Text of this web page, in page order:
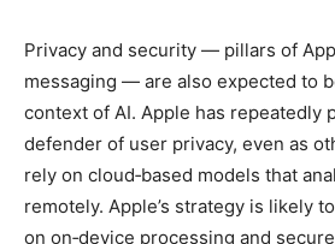
Privacy and security — pillars of
messaging — are also expected to
context of AI. Apple has repeatedly
defender of user privacy, even as
rely on cloud‑based models that
remotely. Apple’s strategy is likely
on on‑device processing and